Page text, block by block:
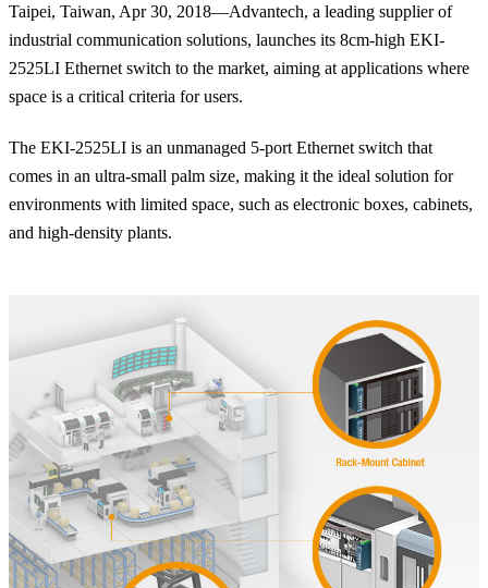
Taipei, Taiwan, Apr 30, 2018—Advantech, a leading supplier of
industrial communication solutions, launches its 8cm-high EKI-
2525LI Ethernet switch to the market, aiming at applications where
space is a critical criteria for users.
The EKI-2525LI is an unmanaged 5-port Ethernet switch that
comes in an ultra-small palm size, making it the ideal solution for
environments with limited space, such as electronic boxes, cabinets,
and high-density plants.